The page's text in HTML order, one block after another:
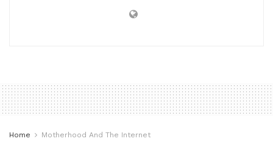
Home Motherhood And The Internet